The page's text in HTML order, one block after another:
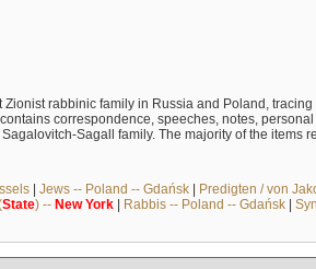
rabbinic family in Russia and Poland, tracing
correspondence, speeches, notes, personal
Sagall family. The majority of the items
| Jews -- Poland -- Gdańsk| Predigten / von
State) -- New York| Rabbis -- Poland -- Gdańsk|